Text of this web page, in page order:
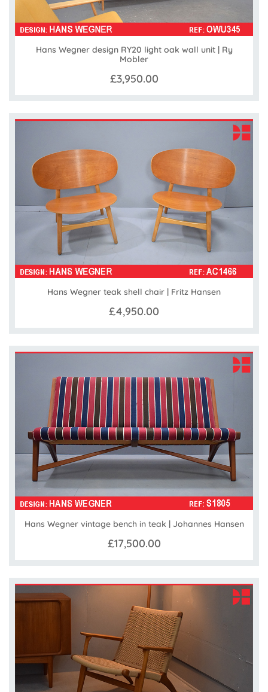
Hans Wegner design RY20 light oak wall unit | Ry
Mobler
£3,950.00
Hans Wegner teak shell chair | Fritz Hansen
£4,950.00
Hans Wegner vintage bench in teak | Johannes Hansen
£17,500.00